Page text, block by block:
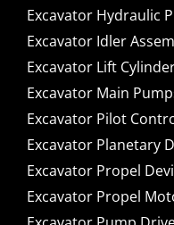
Excavator Hydraulic
Excavator Idler
Excavator Lift
Excavator Main
Excavator Pilot
Excavator Planetary
Excavator Propel
Excavator Propel